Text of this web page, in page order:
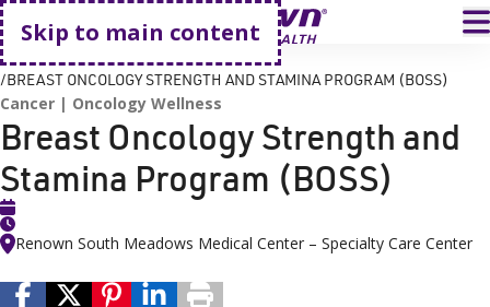
Skip to main content
Go home
HOME
BREAST ONCOLOGY STRENGTH AND STAMINA PROGRAM (BOSS)
Cancer Oncology Wellness
Breast Oncology Strength and
Stamina Program (BOSS)
Renown South Meadows Medical Center – Specialty Care Center